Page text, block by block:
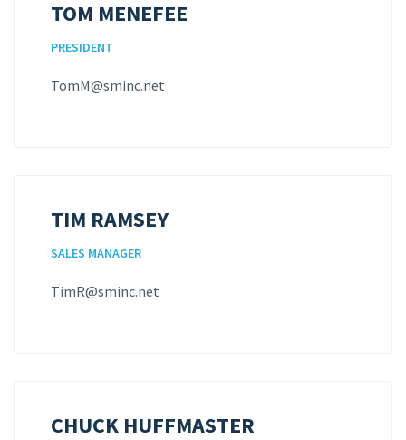
TOM MENEFEE
PRESIDENT
TomM@sminc.net
TIM RAMSEY
SALES MANAGER
TimR@sminc.net
CHUCK HUFFMASTER